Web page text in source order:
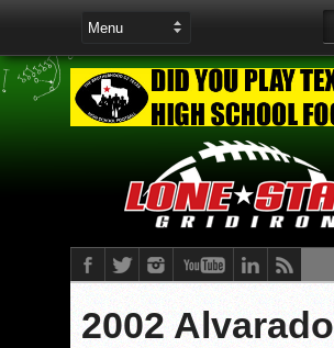
2002 Alvarado